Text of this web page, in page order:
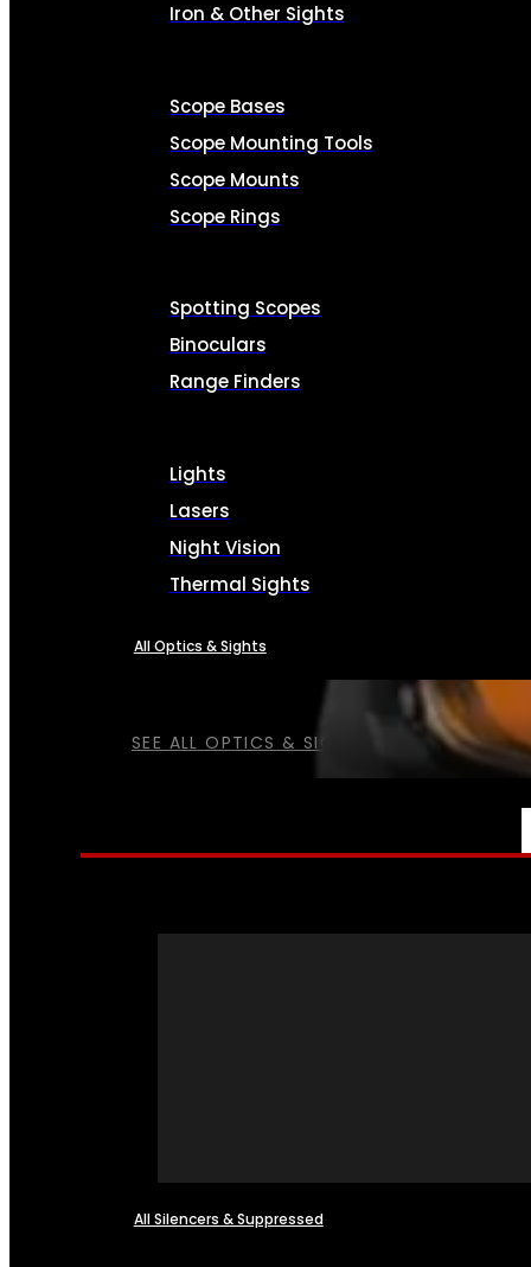
SEE ALL OPTICS & SIGHTS
Iron & Other Sights
Scope Bases
Scope Mounting Tools
Scope Mounts
Scope Rings
Spotting Scopes
Binoculars
Range Finders
Lights
Lasers
Night Vision
Thermal Sights
All Optics & Sights
All Silencers & Suppressed